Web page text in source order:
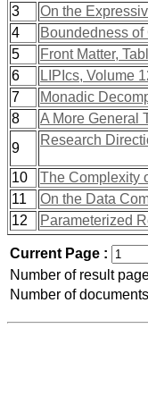
3
On the
4
Boundedness
5
Front Matter,
6
LIPIcs, Volume
7
Monadic
8
A More General
9
Research
10
The Complexity
11
On the Data
12
Parameterized
Current Page :
Number of result
Number of